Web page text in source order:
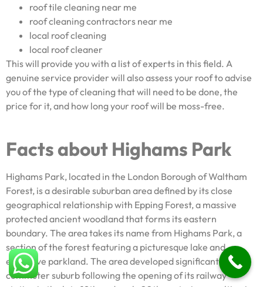
roof tile cleaning near me
roof cleaning contractors near me
local roof cleaning
local roof cleaner
This will provide you with a list of experts in this field. A
genuine service provider will also assess your roof to advise
you of the type of cleaning that will need to be done, the
price for it, and how long your roof will be moss-free.
Facts about Highams Park
Highams Park, located in the London Borough of Waltham
Forest, is a desirable suburban area defined by its close
geographical relationship with Epping Forest, a massive
protected ancient woodland that forms its eastern
boundary. The area takes its name from Highams Park, a
section of the forest featuring a picturesque lake and
extensive parkland. The area developed significantly as a
commuter suburb following the opening of its railway